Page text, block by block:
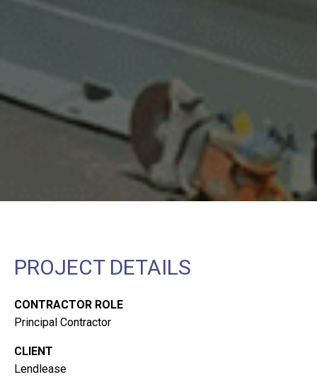
PROJECT DETAILS
CONTRACTOR ROLE
Principal Contractor
CLIENT
Lendlease